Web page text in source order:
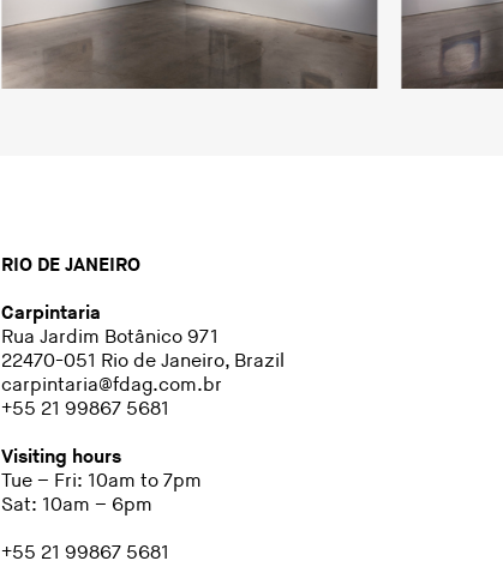
RIO DE JANEIRO
Carpintaria
Rua Jardim Botânico 971
22470-051 Rio de Janeiro, Brazil
carpintaria@fdag.com.br
+55 21 99867 5681
Visiting hours
Tue – Fri: 10am to 7pm
Sat: 10am – 6pm
+55 21 99867 5681